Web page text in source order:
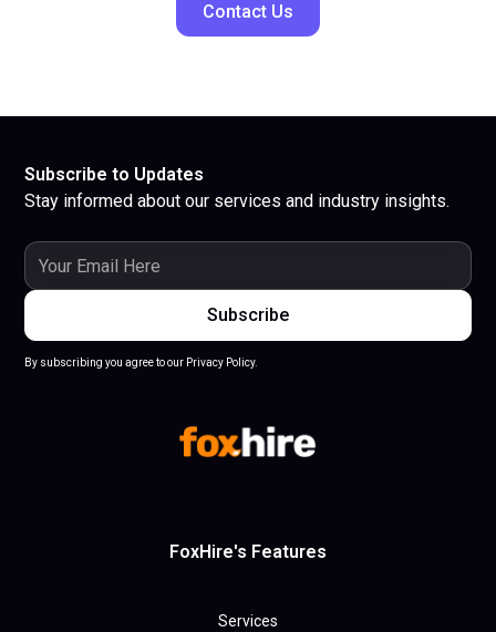
Contact Us
Subscribe to Updates
Stay informed about our services and industry insights.
By subscribing you agree to our Privacy Policy.
FoxHire's Features
Services